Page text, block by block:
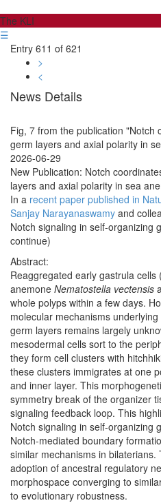
The KLI
☰
Entry 611 of 621
>
<
News Details
Fig, 7 from the publication "Notch
germ layers and axial polarity in
2026-06-29
New Publication: Notch
layers and axial polarity in sea
In a recent paper published in
Sanjay Narayanaswamy and
Notch signaling in self-organizing
continue)
Abstract:
Reaggregated early gastrula cells
anemone Nematostella vectensis
whole polyps within a few days.
molecular mechanisms
germ layers remains largely
mesodermal cells sort to the
they form cell clusters with
these clusters immigrates at one
and inner layer. This
symmetry break of the organizer
signaling feedback loop. This
Notch signaling in self-organizing
Notch-mediated boundary
similar mechanisms in
adoption of ancestral regulatory
morphospace converging to
to evolutionary robustness.